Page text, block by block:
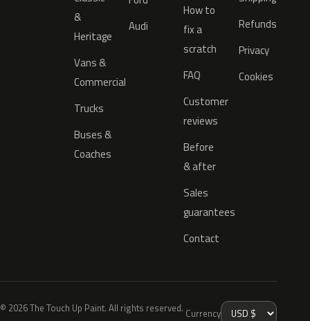
&
Heritage
Vans &
Commercial
Trucks
Buses &
Coaches
Audi
How to
fix a
scratch
FAQ
Customer
reviews
Before
& after
Sales
guarantees
Contact
Refunds
Privacy
Cookies
© 2026 The Touch Up Paint. All rights reserved. Currency